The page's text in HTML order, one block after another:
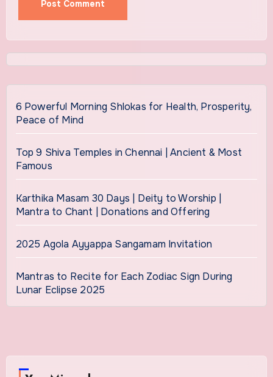
6 Powerful Morning Shlokas for Health, Prosperity,
Peace of Mind
Top 9 Shiva Temples in Chennai | Ancient & Most
Famous
Karthika Masam 30 Days | Deity to Worship |
Mantra to Chant | Donations and Offering
2025 Agola Ayyappa Sangamam Invitation
Mantras to Recite for Each Zodiac Sign During
Lunar Eclipse 2025